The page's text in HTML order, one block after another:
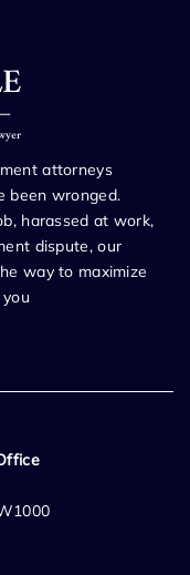
attorneys
been wronged.
harassed at work,
dispute, our
way to maximize